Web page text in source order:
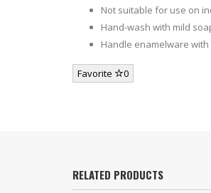
Not suitable for use on
Hand-wash with mild
Handle enamelware
Favorite 0
RELATED PRODUCTS